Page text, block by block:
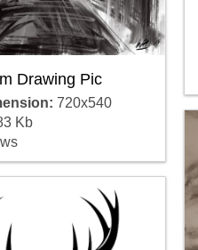
Drawing Pic
720x540
Kb